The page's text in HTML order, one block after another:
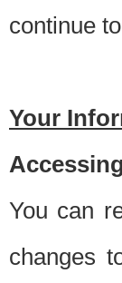
continue
Your
You can
changes